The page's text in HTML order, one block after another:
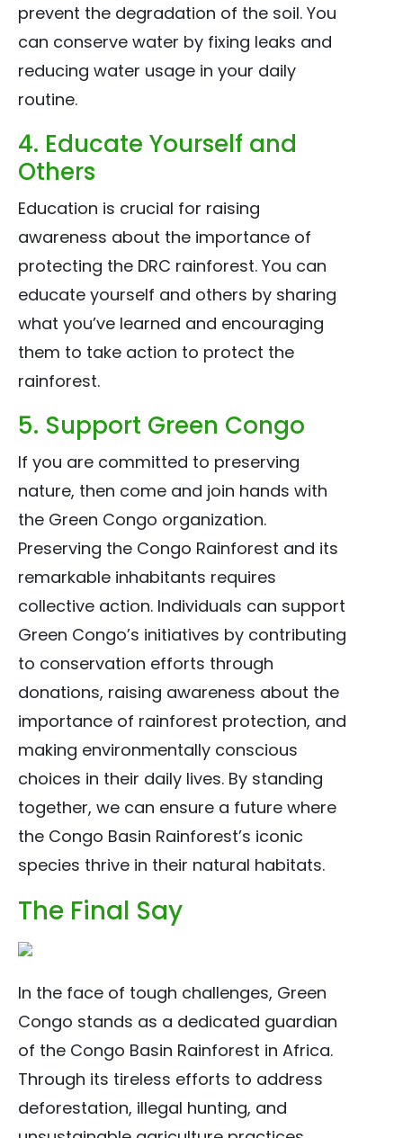
prevent the degradation of the soil. You
can conserve water by fixing leaks and
reducing water usage in your daily
routine.
4. Educate Yourself and
Others
Education is crucial for raising
awareness about the importance of
protecting the DRC rainforest. You can
educate yourself and others by sharing
what you’ve learned and encouraging
them to take action to protect the
rainforest.
5. Support Green Congo
If you are committed to preserving
nature, then come and join hands with
the Green Congo organization.
Preserving the Congo Rainforest and its
remarkable inhabitants requires
collective action. Individuals can support
Green Congo’s initiatives by contributing
to conservation efforts through
donations, raising awareness about the
importance of rainforest protection, and
making environmentally conscious
choices in their daily lives. By standing
together, we can ensure a future where
the Congo Basin Rainforest’s iconic
species thrive in their natural habitats.
The Final Say
In the face of tough challenges, Green
Congo stands as a dedicated guardian
of the Congo Basin Rainforest in Africa.
Through its tireless efforts to address
deforestation, illegal hunting, and